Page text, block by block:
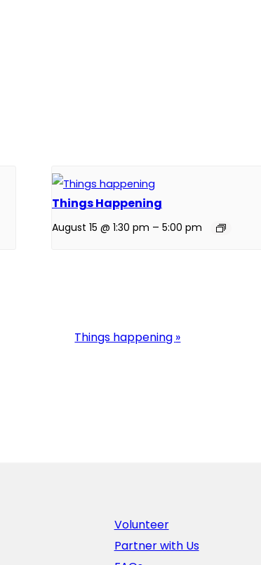
Things Happening
August 15 @ 1:30 pm – 5:00 pm
Things happening »
Volunteer
Partner with Us